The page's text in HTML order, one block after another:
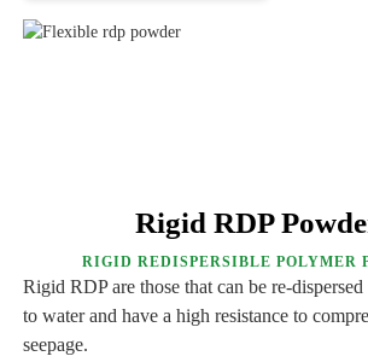
Rigid RDP
RIGID REDISPERSIBLE POLYMER
Rigid RDP are those that can be re-
to water and have a high resistance to
seepage.